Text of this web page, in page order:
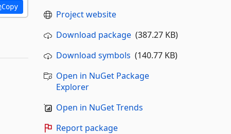
Copy
Project website
Download package(387.27 KB)
Download symbols (140.77 KB)
Open in NuGet Package
Explorer
Open in NuGet Trends
Report package